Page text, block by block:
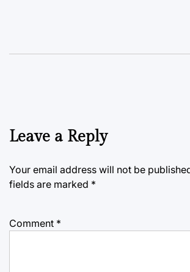
Leave a Reply
Your email address will not be
fields are marked *
Comment *